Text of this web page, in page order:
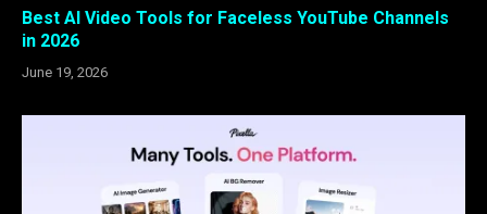
Best AI Video Tools for Faceless YouTube Channels
in 2026
June 19, 2026